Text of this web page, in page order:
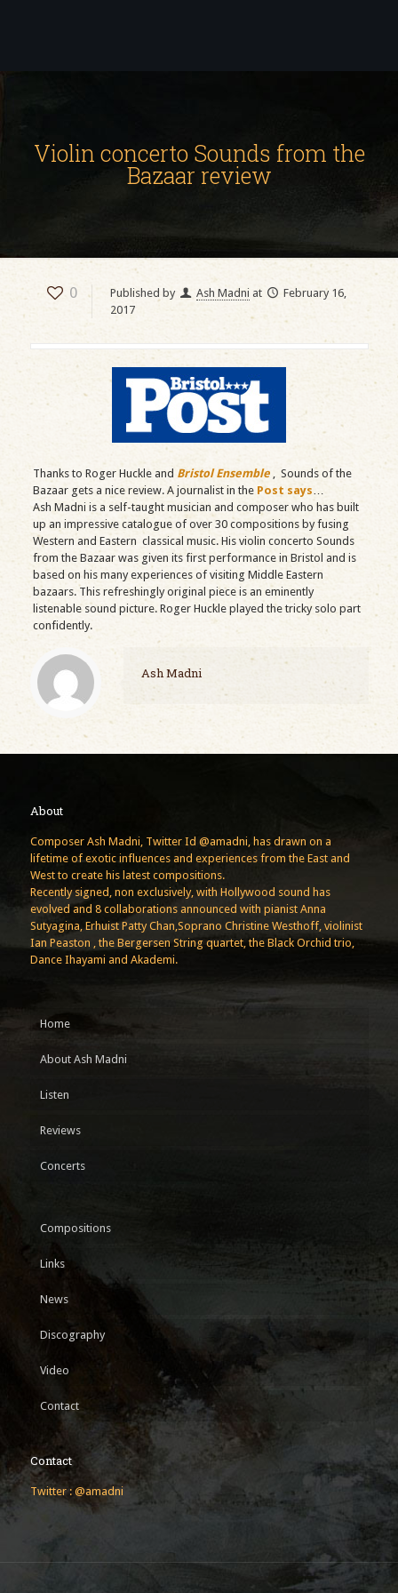
Violin concerto Sounds from the
Bazaar review
0 Published by Ash Madni at
February 16,
2017
Thanks to Roger Huckle and Bristol Ensemble , Sounds of the
Bazaar gets a nice review. A journalist in the Post says…
Ash Madni is a self-taught musician and composer who has built
up an impressive catalogue of over 30 compositions by fusing
Western and Eastern classical music. His violin concerto Sounds
from the Bazaar was given its first performance in Bristol and is
based on his many experiences of visiting Middle Eastern
bazaars. This refreshingly original piece is an eminently
listenable sound picture. Roger Huckle played the tricky solo part
confidently.
Ash Madni
About
Composer Ash Madni, Twitter Id @amadni, has drawn on a
lifetime of exotic influences and experiences from the East and
West to create his latest compositions.
Recently signed, non exclusively, with Hollywood sound has
evolved and 8 collaborations announced with pianist Anna
Sutyagina, Erhuist Patty Chan,Soprano Christine Westhoff, violinist
Ian Peaston , the Bergersen String quartet, the Black Orchid trio,
Dance Ihayami and Akademi.
Home
About Ash Madni
Listen
Reviews
Concerts
Compositions
Links
News
Discography
Video
Contact
Contact
Twitter : @amadni